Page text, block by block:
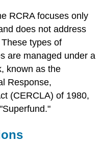
RCRA focuses only
does not address
types of
are managed under a
known as the
Response,
(CERCLA) of 1980,